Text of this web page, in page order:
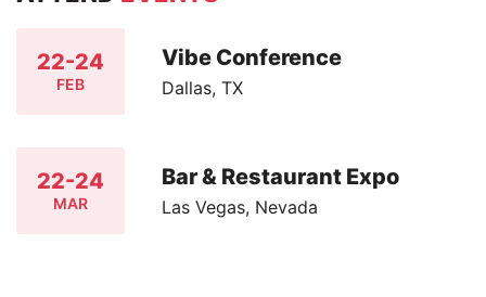
22-24
FEB
Vibe Conference
Dallas, TX
22-24
MAR
Bar & Restaurant Expo
Las Vegas, Nevada